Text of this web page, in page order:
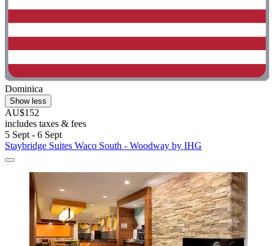
Dominica
Show less
AU$152
includes taxes & fees
5 Sept - 6 Sept
Staybridge Suites Waco South - Woodway by IHG